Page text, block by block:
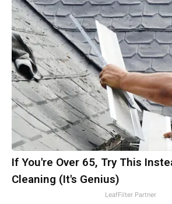
If You're Over 65, Try This
Cleaning (It's Genius)
LeafFilter Partner